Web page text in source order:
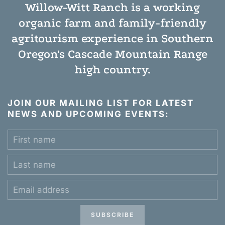
Willow-Witt Ranch is a working
organic farm and family-friendly
agritourism experience in Southern
Oregon's Cascade Mountain Range
high country.
JOIN OUR MAILING LIST FOR LATEST
NEWS AND UPCOMING EVENTS:
SUBSCRIBE